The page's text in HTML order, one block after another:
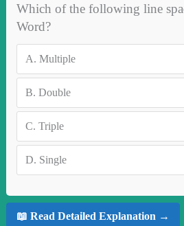
Which of the following line
Word?
A. Multiple
B. Double
C. Triple
D. Single
📖 Read Detailed Explanation →